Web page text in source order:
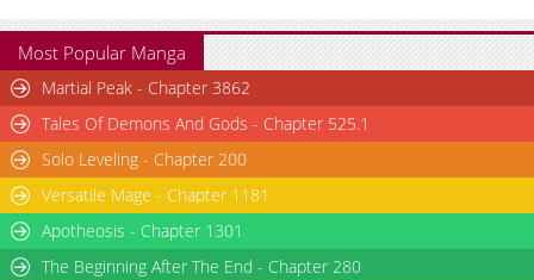
Most Popular Manga
Martial Peak - Chapter 3862
Tales Of Demons And Gods - Chapter 525.1
Solo Leveling - Chapter 200
Versatile Mage - Chapter 1181
Apotheosis - Chapter 1301
The Beginning After The End - Chapter 280